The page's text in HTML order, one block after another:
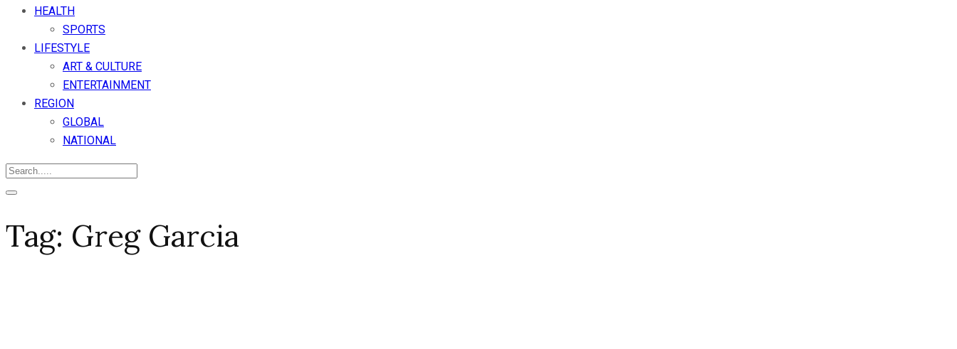
HEALTH
SPORTS
LIFESTYLE
ART & CULTURE
ENTERTAINMENT
REGION
GLOBAL
NATIONAL
Tag: Greg Garcia